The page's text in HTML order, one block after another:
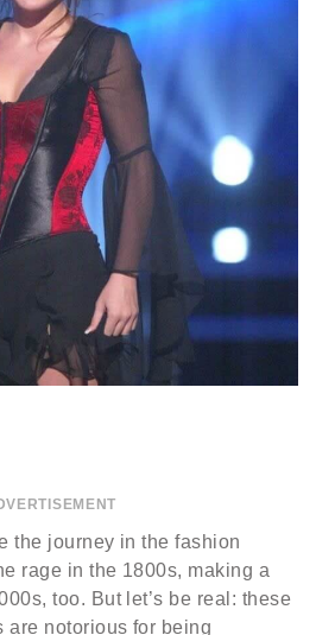
the journey in the fashion
rage in the 1800s, making a
too. But let’s be real: these
are notorious for being